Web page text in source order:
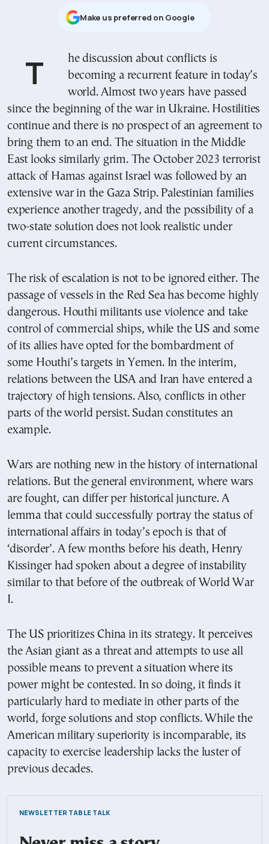
Μake us preferred on Google
The discussion about conflicts is
becoming a recurrent feature in today’s
world. Almost two years have passed
since the beginning of the war in Ukraine. Hostilities
continue and there is no prospect of an agreement to
bring them to an end. The situation in the Middle
East looks similarly grim. The October 2023 terrorist
attack of Hamas against Israel was followed by an
extensive war in the Gaza Strip. Palestinian families
experience another tragedy, and the possibility of a
two-state solution does not look realistic under
current circumstances.
The risk of escalation is not to be ignored either. The
passage of vessels in the Red Sea has become highly
dangerous. Houthi militants use violence and take
control of commercial ships, while the US and some
of its allies have opted for the bombardment of
some Houthi’s targets in Yemen. In the interim,
relations between the USA and Iran have entered a
trajectory of high tensions. Also, conflicts in other
parts of the world persist. Sudan constitutes an
example.
Wars are nothing new in the history of international
relations. But the general environment, where wars
are fought, can differ per historical juncture. A
lemma that could successfully portray the status of
international affairs in today’s epoch is that of
‘disorder’. A few months before his death, Henry
Kissinger had spoken about a degree of instability
similar to that before of the outbreak of World War
I.
The US prioritizes China in its strategy. It perceives
the Asian giant as a threat and attempts to use all
possible means to prevent a situation where its
power might be contested. In so doing, it finds it
particularly hard to mediate in other parts of the
world, forge solutions and stop conflicts. While the
American military superiority is incomparable, its
capacity to exercise leadership lacks the luster of
previous decades.
NEWSLETTER TABLE TALK